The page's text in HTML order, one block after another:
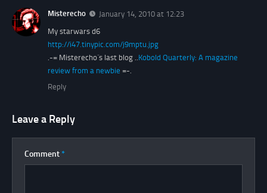
Misterecho
January 14, 2010 at 12:23
My starwars d6
http://i47.tinypic.com/j9mptu.jpg
.-= Misterecho´s last blog ..Kobold Quarterly: A magazine
review from a newbie =-.
Reply
Leave a Reply
Comment *